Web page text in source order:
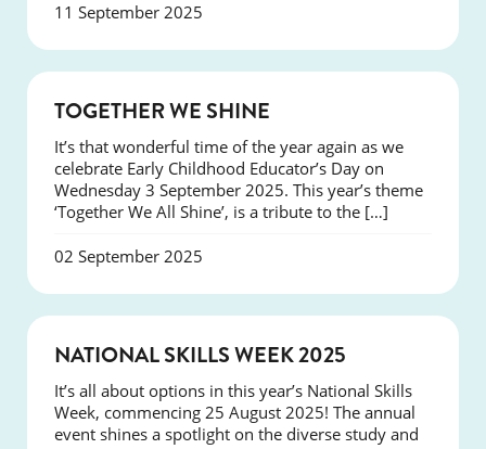
11 September 2025
TOGETHER WE SHINE
It’s that wonderful time of the year again as we
celebrate Early Childhood Educator’s Day on
Wednesday 3 September 2025. This year’s theme
‘Together We All Shine’, is a tribute to the […]
02 September 2025
NATIONAL SKILLS WEEK 2025
It’s all about options in this year’s National Skills
Week, commencing 25 August 2025! The annual
event shines a spotlight on the diverse study and